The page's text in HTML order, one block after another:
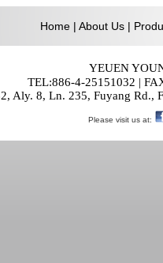
Home | About Us |